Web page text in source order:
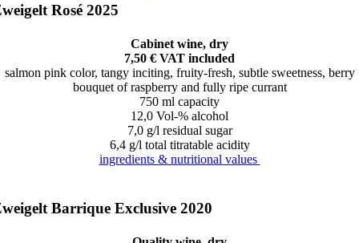
Rosé 2025
Cabinet wine, dry
7,50 € VAT included
salmon pink color, tangy inciting, fruity-fresh, subtle sweetness, berry
bouquet of raspberry and fully ripe currant
750 ml capacity
12,0 Vol-% alcohol
7,0 g/l residual sugar
6,4 g/l total titratable acidity
ingredients & nutritional values
Barrique Exclusive 2020